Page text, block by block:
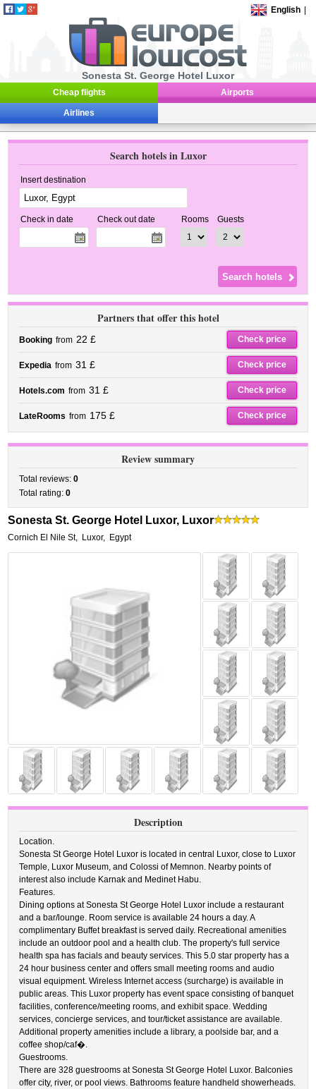
English
Sonesta St. George Hotel Luxor
Cheap flights Airports
Airlines
Search hotels in Luxor
Insert destination
Check in date Check out date Rooms Guests
Partners that offer this hotel
Booking from 22 £ Check price
Expedia from 31 £ Check price
Hotels.com from 31 £ Check price
LateRooms from 175 £ Check price
Review summary
Total reviews:0
Total rating:0
Sonesta St. George Hotel Luxor, Luxor
Cornich El Nile St, Luxor, Egypt
Description
Location.
Sonesta St George Hotel Luxor is located in central Luxor, close to Luxor
Temple, Luxor Museum, and Colossi of Memnon. Nearby points of
interest also include Karnak and Medinet Habu.
Features.
Dining options at Sonesta St George Hotel Luxor include a restaurant
and a bar/lounge. Room service is available 24 hours a day. A
complimentary Buffet breakfast is served daily. Recreational amenities
include an outdoor pool and a health club. The property's full service
health spa has facials and beauty services. This 5.0 star property has a
24 hour business center and offers small meeting rooms and audio
visual equipment. Wireless Internet access (surcharge) is available in
public areas. This Luxor property has event space consisting of banquet
facilities, conference/meeting rooms, and exhibit space. Wedding
services, concierge services, and tour/ticket assistance are available.
Additional property amenities include a library, a poolside bar, and a
coffee shop/caf�.
Guestrooms.
There are 328 guestrooms at Sonesta St George Hotel Luxor. Balconies
offer city, river, or pool views. Bathrooms feature handheld showerheads.